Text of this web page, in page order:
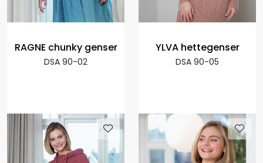
RAGNE chunky genser
DSA 90-02
YLVA hettegenser
DSA 90-05